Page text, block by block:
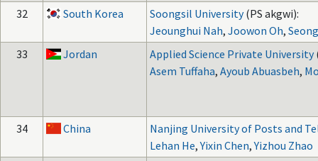
32
South Korea Soongsil University (PS akgwi):
Jeounghui Nah, Joowon Oh,
33
Jordan Applied Science Private University
Asem Tuffaha, Ayoub Abuasbeh,
34 China
Nanjing University of Posts and
Lehan He,Yixin Chen,Yizhou Zhao